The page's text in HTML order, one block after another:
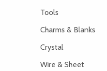
Tools
Charms & Blanks
Crystal
Wire & Sheet